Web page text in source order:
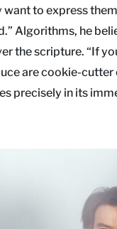
to express
Algorithms, he
the scripture. “If
are cookie-cutter
precisely in its